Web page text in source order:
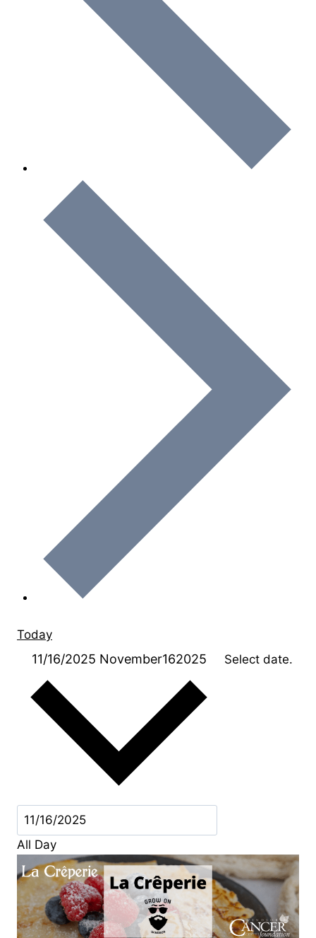
Today
11/16/2025 November162025 Select date.
All Day